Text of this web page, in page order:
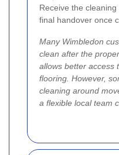
Receive the
final handover once
Many Wimbledon
clean after the
allows better access
flooring. However,
cleaning around
a flexible local team